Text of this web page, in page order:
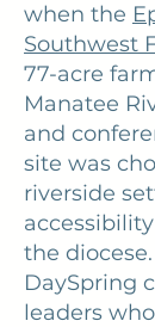
when the
Southwest
77-acre
Manatee
and
site was
riverside
the
DaySpring
leaders